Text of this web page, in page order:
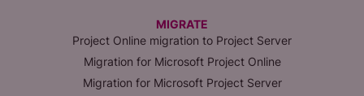
MIGRATE
Project Online migration to Project Server
Migration for Microsoft Project Online
Migration for Microsoft Project Server